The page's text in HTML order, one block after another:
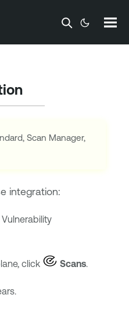
Content
Scan Manager,
integration:
click Scans.